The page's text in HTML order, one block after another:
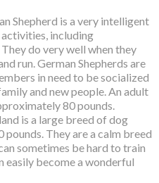
Shepherd is a very intelligent
including
do very well when they
run. German Shepherds are
in need to be socialized
and new people. An adult
80 pounds.
is a large breed of dog
They are a calm breed
sometimes be hard to train
easily become a wonderful